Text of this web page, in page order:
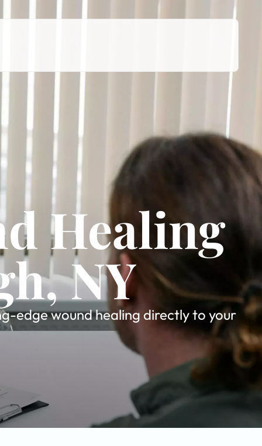
Healing
NY
edge wound healing directly to your